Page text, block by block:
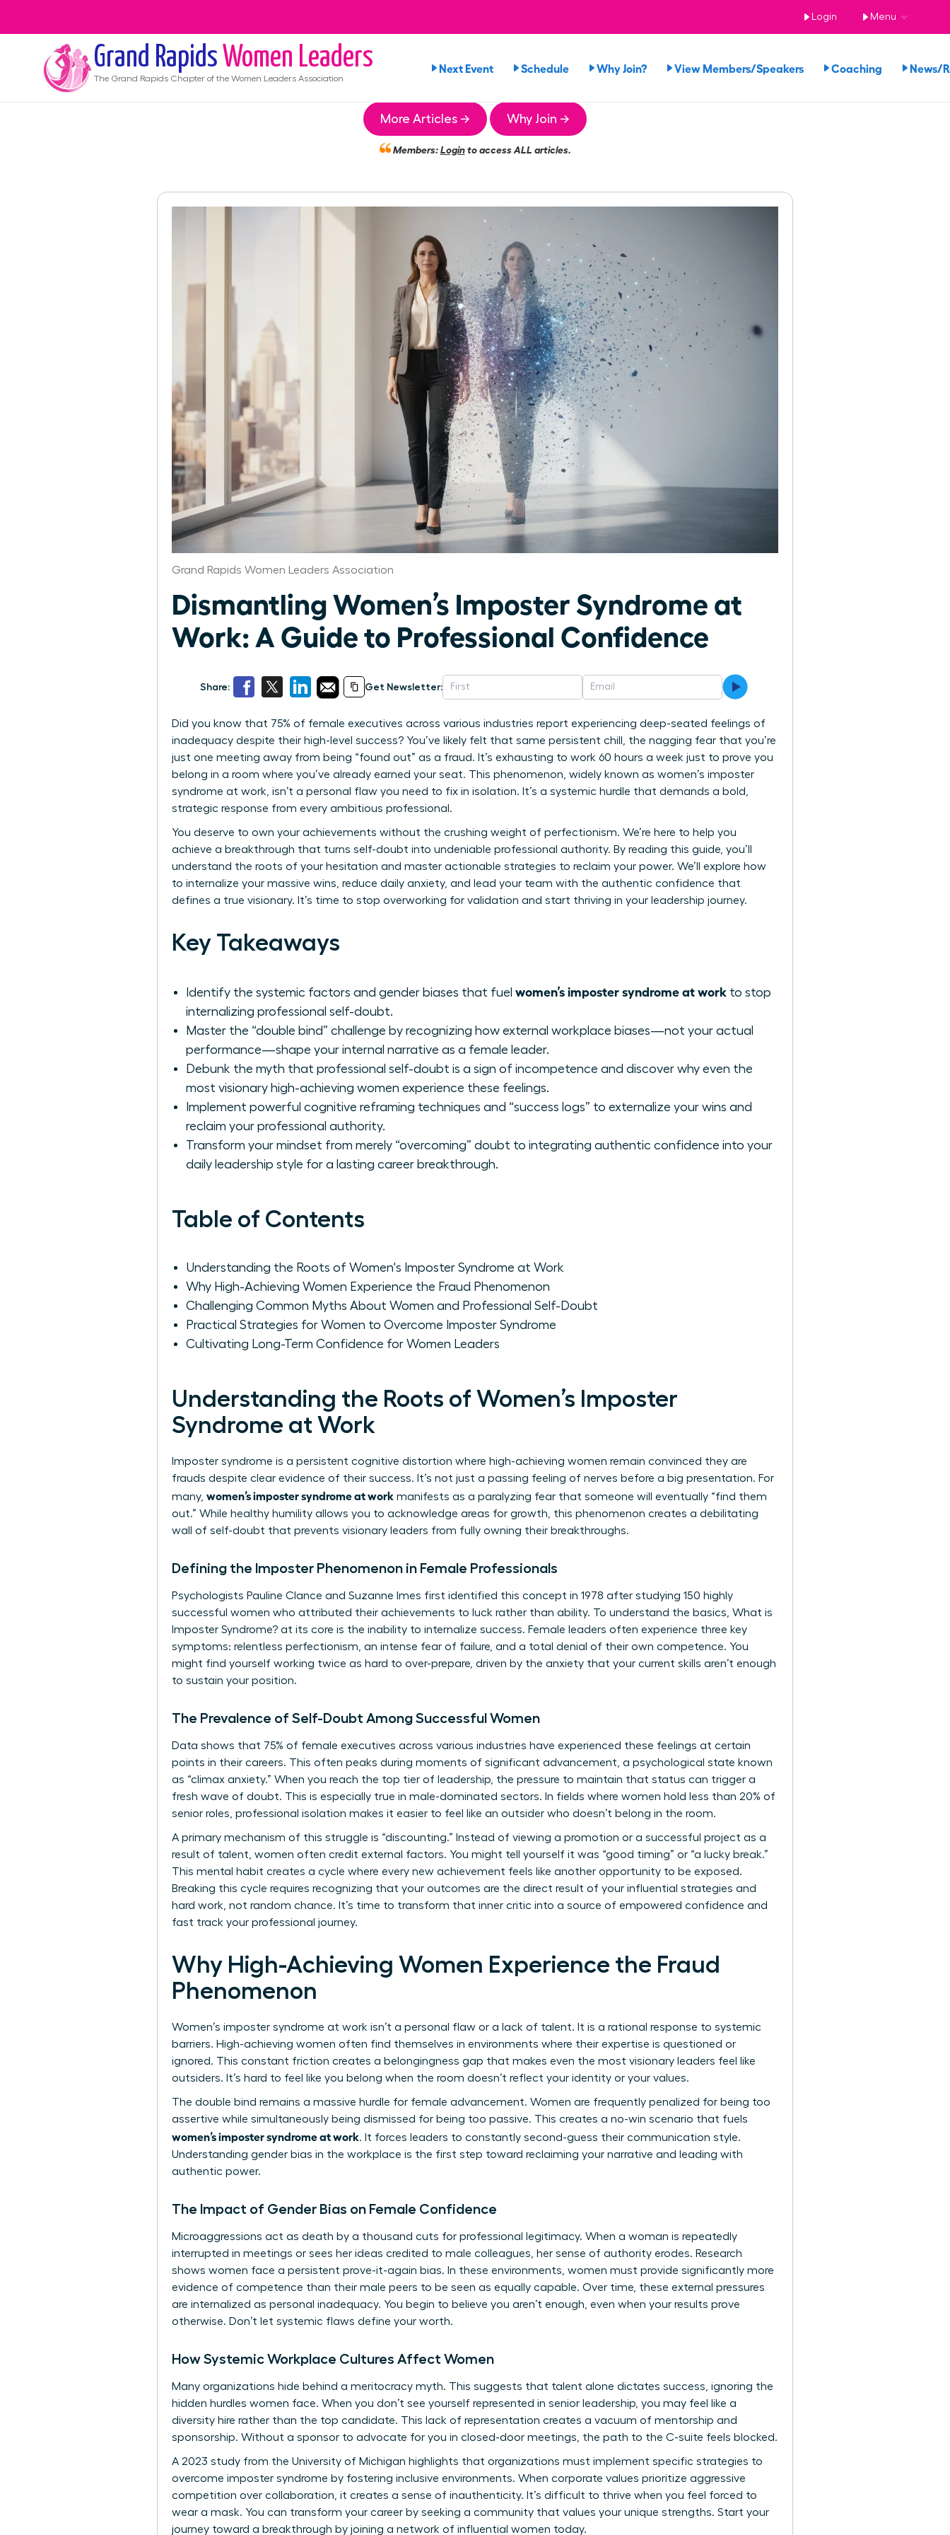
Login Menu
Grand Rapids Women Leaders
The Grand Rapids Chapter of the Women Leaders Association
Next Event Schedule Why Join? View Members/Speakers Coaching News/
More Articles → Why Join →
Members:Loginto access ALL articles.
Grand Rapids Women Leaders Association
Dismantling Women’s Imposter Syndrome at
Work: A Guide to Professional Confidence
Share: Get Newsletter:
Did you know that 75% of female executives across various industries report experiencing deep-seated feelings of
inadequacy despite their high-level success? You’ve likely felt that same persistent chill, the nagging fear that you’re
just one meeting away from being “found out” as a fraud. It’s exhausting to work 60 hours a week just to prove you
belong in a room where you’ve already earned your seat. This phenomenon, widely known as women’s imposter
syndrome at work, isn’t a personal flaw you need to fix in isolation. It’s a systemic hurdle that demands a bold,
strategic response from every ambitious professional.
You deserve to own your achievements without the crushing weight of perfectionism. We’re here to help you
achieve a breakthrough that turns self-doubt into undeniable professional authority. By reading this guide, you’ll
understand the roots of your hesitation and master actionable strategies to reclaim your power. We’ll explore how
to internalize your massive wins, reduce daily anxiety, and lead your team with the authentic confidence that
defines a true visionary. It’s time to stop overworking for validation and start thriving in your leadership journey.
Key Takeaways
Identify the systemic factors and gender biases that fuel women’s imposter syndrome at work to stop
internalizing professional self-doubt.
Master the “double bind” challenge by recognizing how external workplace biases—not your actual
performance—shape your internal narrative as a female leader.
Debunk the myth that professional self-doubt is a sign of incompetence and discover why even the
most visionary high-achieving women experience these feelings.
Implement powerful cognitive reframing techniques and “success logs” to externalize your wins and
reclaim your professional authority.
Transform your mindset from merely “overcoming” doubt to integrating authentic confidence into your
daily leadership style for a lasting career breakthrough.
Table of Contents
Understanding the Roots of Women's Imposter Syndrome at Work
Why High-Achieving Women Experience the Fraud Phenomenon
Challenging Common Myths About Women and Professional Self-Doubt
Practical Strategies for Women to Overcome Imposter Syndrome
Cultivating Long-Term Confidence for Women Leaders
Understanding the Roots of Women’s Imposter
Syndrome at Work
Imposter syndrome is a persistent cognitive distortion where high-achieving women remain convinced they are
frauds despite clear evidence of their success. It’s not just a passing feeling of nerves before a big presentation. For
many, women’s imposter syndrome at work manifests as a paralyzing fear that someone will eventually “find them
out.” While healthy humility allows you to acknowledge areas for growth, this phenomenon creates a debilitating
wall of self-doubt that prevents visionary leaders from fully owning their breakthroughs.
Defining the Imposter Phenomenon in Female Professionals
Psychologists Pauline Clance and Suzanne Imes first identified this concept in 1978 after studying 150 highly
successful women who attributed their achievements to luck rather than ability. To understand the basics, What is
Imposter Syndrome? at its core is the inability to internalize success. Female leaders often experience three key
symptoms: relentless perfectionism, an intense fear of failure, and a total denial of their own competence. You
might find yourself working twice as hard to over-prepare, driven by the anxiety that your current skills aren’t enough
to sustain your position.
The Prevalence of Self-Doubt Among Successful Women
Data shows that 75% of female executives across various industries have experienced these feelings at certain
points in their careers. This often peaks during moments of significant advancement, a psychological state known
as “climax anxiety.” When you reach the top tier of leadership, the pressure to maintain that status can trigger a
fresh wave of doubt. This is especially true in male-dominated sectors. In fields where women hold less than 20% of
senior roles, professional isolation makes it easier to feel like an outsider who doesn’t belong in the room.
A primary mechanism of this struggle is “discounting.” Instead of viewing a promotion or a successful project as a
result of talent, women often credit external factors. You might tell yourself it was “good timing” or “a lucky break.”
This mental habit creates a cycle where every new achievement feels like another opportunity to be exposed.
Breaking this cycle requires recognizing that your outcomes are the direct result of your influential strategies and
hard work, not random chance. It’s time to transform that inner critic into a source of empowered confidence and
fast track your professional journey.
Why High-Achieving Women Experience the Fraud
Phenomenon
Women’s imposter syndrome at work isn’t a personal flaw or a lack of talent. It is a rational response to systemic
barriers. High-achieving women often find themselves in environments where their expertise is questioned or
ignored. This constant friction creates a belongingness gap that makes even the most visionary leaders feel like
outsiders. It’s hard to feel like you belong when the room doesn’t reflect your identity or your values.
The double bind remains a massive hurdle for female advancement. Women are frequently penalized for being too
assertive while simultaneously being dismissed for being too passive. This creates a no-win scenario that fuels
women’s imposter syndrome at work. It forces leaders to constantly second-guess their communication style.
Understanding gender bias in the workplace is the first step toward reclaiming your narrative and leading with
authentic power.
The Impact of Gender Bias on Female Confidence
Microaggressions act as death by a thousand cuts for professional legitimacy. When a woman is repeatedly
interrupted in meetings or sees her ideas credited to male colleagues, her sense of authority erodes. Research
shows women face a persistent prove-it-again bias. In these environments, women must provide significantly more
evidence of competence than their male peers to be seen as equally capable. Over time, these external pressures
are internalized as personal inadequacy. You begin to believe you aren’t enough, even when your results prove
otherwise. Don’t let systemic flaws define your worth.
How Systemic Workplace Cultures Affect Women
Many organizations hide behind a meritocracy myth. This suggests that talent alone dictates success, ignoring the
hidden hurdles women face. When you don’t see yourself represented in senior leadership, you may feel like a
diversity hire rather than the top candidate. This lack of representation creates a vacuum of mentorship and
sponsorship. Without a sponsor to advocate for you in closed-door meetings, the path to the C-suite feels blocked.
A 2023 study from the University of Michigan highlights that organizations must implement specific strategies to
overcome imposter syndrome by fostering inclusive environments. When corporate values prioritize aggressive
competition over collaboration, it creates a sense of inauthenticity. It’s difficult to thrive when you feel forced to
wear a mask. You can transform your career by seeking a community that values your unique strengths. Start your
journey toward a breakthrough by joining a network of influential women today.